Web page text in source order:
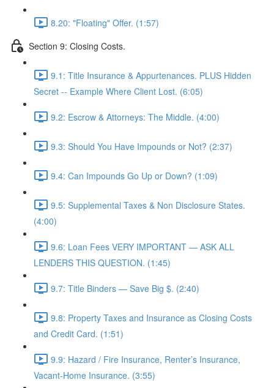
8.20: "Floating" Offer. (1:57)
Section 9: Closing Costs.
9.1: Title Insurance & Appurtenances. PLUS Hidden
Secret -- Example Where Client Lost. (6:05)
9.2: Escrow & Attorneys: The Middle. (4:00)
9.3: Should You Have Impounds or Not? (2:37)
9.4: Can Impounds Go Up or Down? (1:09)
9.5: Supplemental Taxes & Non Disclosure States.
(4:00)
9.6: Loan Fees VERY IMPORTANT — ASK ALL
LENDERS THIS QUESTION. (1:45)
9.7: Title Binders — Save Big $. (2:40)
9.8: Property Taxes and Insurance as Closing Costs
and Credit Card. (1:51)
9.9: Hazard / Fire Insurance, Renter’s Insurance,
Vacant-Home Insurance. (3:55)